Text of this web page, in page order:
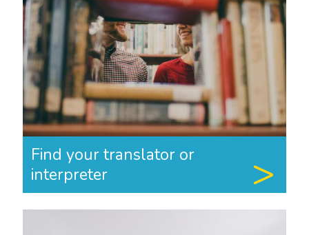
Find your translator or
interpreter